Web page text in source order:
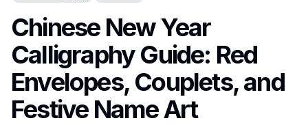
Chinese New Year
Calligraphy Guide: Red
Envelopes, Couplets, and
Festive Name Art